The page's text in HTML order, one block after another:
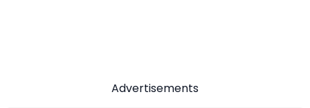
Advertisements